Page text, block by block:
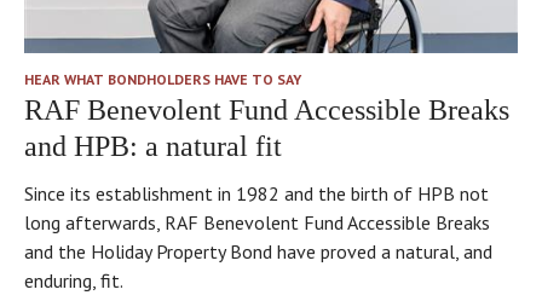
HEAR WHAT BONDHOLDERS HAVE TO SAY
RAF Benevolent Fund Accessible Breaks
and HPB: a natural fit
Since its establishment in 1982 and the birth of HPB not
long afterwards, RAF Benevolent Fund Accessible Breaks
and the Holiday Property Bond have proved a natural, and
enduring, fit.